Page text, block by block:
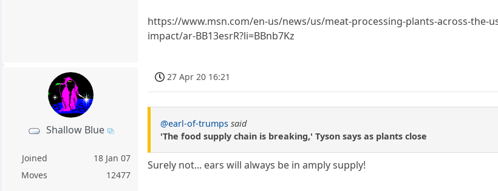
https://www.msn.com/en-us/news/us/meat-processing-plants-across-the-
impact/ar-BB13esrR?li=BBnb7Kz
Shallow Blue
Joined
18 Jan 07
Moves
12477
27 Apr 20 16:21
@earl-of-trumps said
'The food supply chain is breaking,' Tyson says as plants close
Surely not... ears will always be in amply supply!